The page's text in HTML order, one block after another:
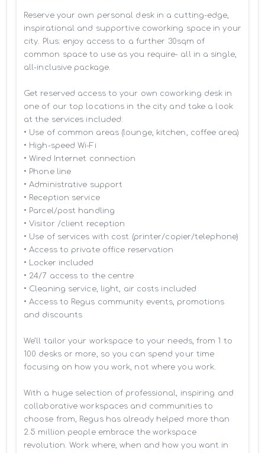
Reserve your own personal desk in a cutting-edge,
inspirational and supportive coworking space in your
city. Plus: enjoy access to a further 30sqm of
common space to use as you require- all in a single,
all-inclusive package.
Get reserved access to your own coworking desk in
one of our top locations in the city and take a look
at the services included:
• Use of common areas (lounge, kitchen, coffee area)
• High-speed Wi-Fi
• Wired Internet connection
• Phone line
• Administrative support
• Reception service
• Parcel/post handling
• Visitor /client reception
• Use of services with cost (printer/copier/telephone)
• Access to private office reservation
• Locker included
• 24/7 access to the centre
• Cleaning service, light, air costs included
• Access to Regus community events, promotions
and discounts
We’ll tailor your workspace to your needs, from 1 to
100 desks or more, so you can spend your time
focusing on how you work, not where you work.
With a huge selection of professional, inspiring and
collaborative workspaces and communities to
choose from, Regus has already helped more than
2.5 million people embrace the workspace
revolution. Work where, when and how you want in